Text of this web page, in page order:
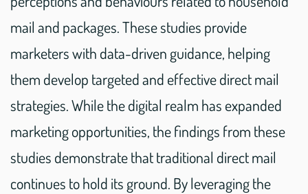
mail and packages. These studies provide
marketers with data-driven guidance, helping
them develop targeted and effective direct mail
strategies. While the digital realm has expanded
marketing opportunities, the findings from these
studies demonstrate that traditional direct mail
continues to hold its ground. By leveraging the